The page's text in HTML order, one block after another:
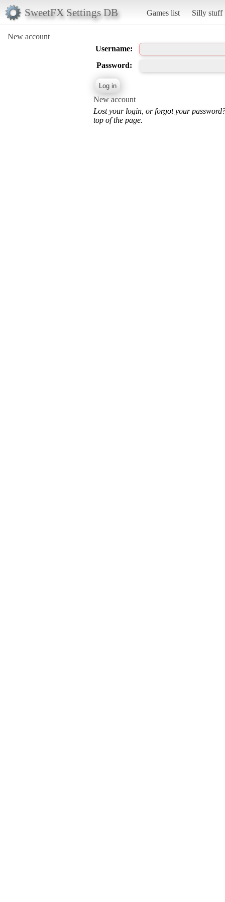
SweetFX Settings DB Games list Silly stuff
New account
Username:
Password:
New account
Lost your login, or forgot your
top of the page.